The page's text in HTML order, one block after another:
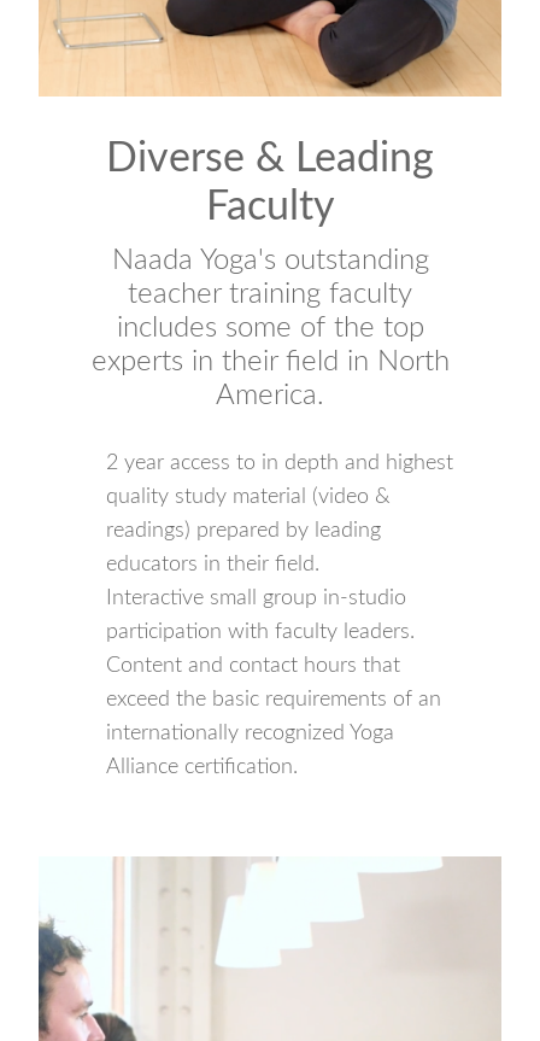
Diverse & Leading
Faculty
Naada Yoga's outstanding
teacher training faculty
includes some of the top
experts in their field in North
America.
2 year access to in depth and highest
quality study material (video &
readings) prepared by leading
educators in their field.
Interactive small group in-studio
participation with faculty leaders.
Content and contact hours that
exceed the basic requirements of an
internationally recognized Yoga
Alliance certification.